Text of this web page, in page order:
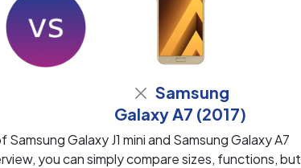
Samsung
Galaxy A7 (2017)
Galaxy J1 mini and Samsung Galaxy A7
you can simply compare sizes, functions, but